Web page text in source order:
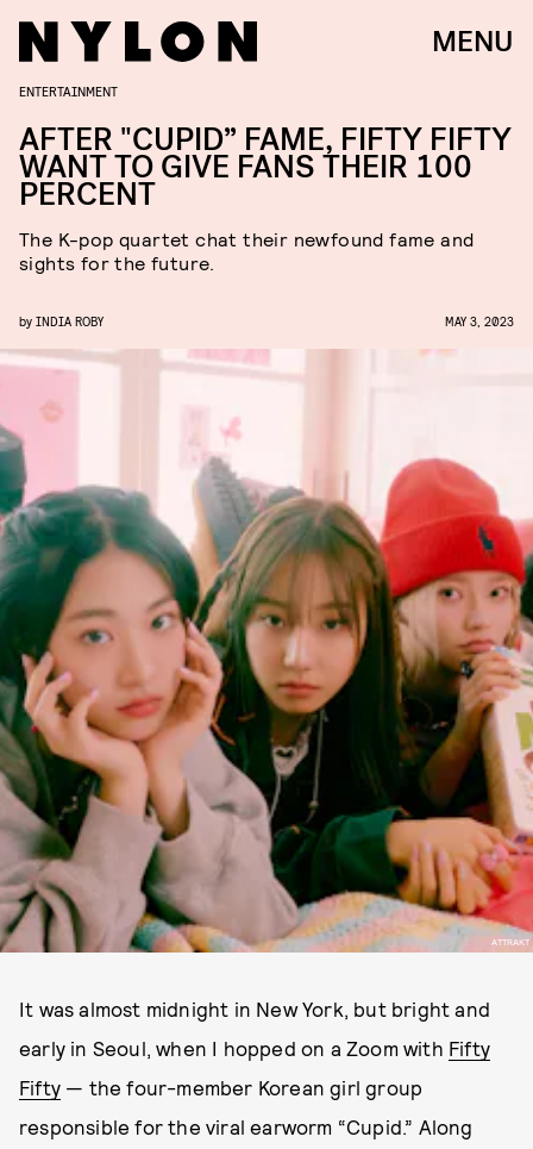
MENU
ATTRAKT
ENTERTAINMENT
AFTER "CUPID” FAME, FIFTY FIFTY
WANT TO GIVE FANS THEIR 100
PERCENT
The K-pop quartet chat their newfound fame and
sights for the future.
by INDIA ROBY MAY 3, 2023
It was almost midnight in New York, but bright and
early in Seoul, when I hopped on a Zoom with Fifty
Fifty — the four-member Korean girl group
responsible for the viral earworm “Cupid.” Along